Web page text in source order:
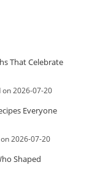
That Celebrate
on 2026-07-20
Everyone
2026-07-20
Shaped